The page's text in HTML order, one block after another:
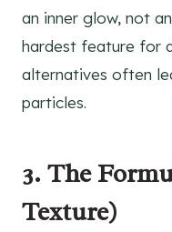
an inner glow, not
hardest feature for
alternatives often
particles.
3. The
Texture)